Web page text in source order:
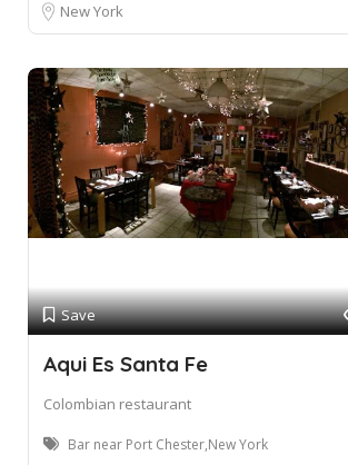
New York
Save
Aqui Es Santa Fe
Colombian restaurant
Bar near Port Chester,New York